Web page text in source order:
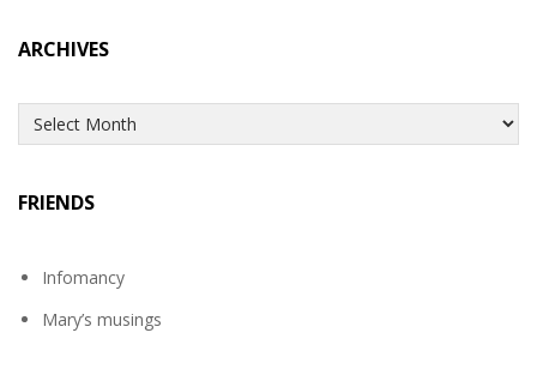
ARCHIVES
Archives
FRIENDS
Infomancy
Mary’s musings